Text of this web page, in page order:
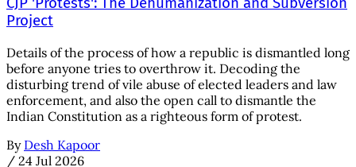
Project
Details of the process of how a republic is dismantled long
before anyone tries to overthrow it. Decoding the
disturbing trend of vile abuse of elected leaders and law
enforcement, and also the open call to dismantle the
Indian Constitution as a righteous form of protest.
By Desh Kapoor
/ 24 Jul 2026